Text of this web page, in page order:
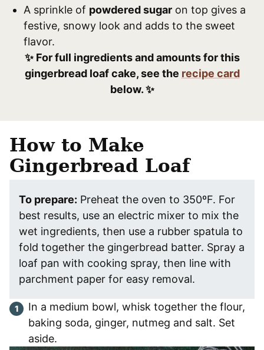
A sprinkle of powdered sugar on top gives a
festive, snowy look and adds to the sweet
flavor.
✨ For full ingredients and amounts for this
gingerbread loaf cake, see the recipe card
below. ✨
How to Make
Gingerbread Loaf
To prepare: Preheat the oven to 350ºF. For
best results, use an electric mixer to mix the
wet ingredients, then use a rubber spatula to
fold together the gingerbread batter. Spray a
loaf pan with cooking spray, then line with
parchment paper for easy removal.
In a medium bowl, whisk together the flour,
baking soda, ginger, nutmeg and salt. Set
aside.